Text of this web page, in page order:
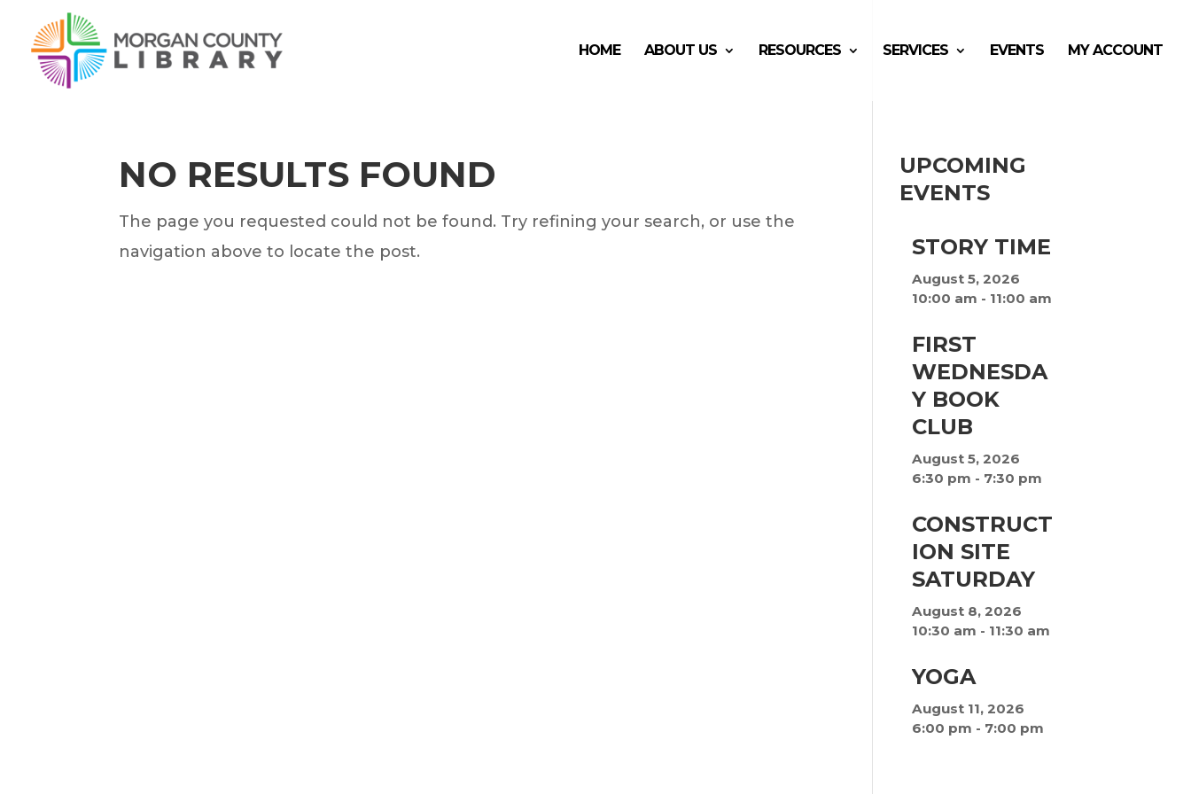
HOME ABOUT US RESOURCES SERVICES EVENTS MY ACCOUNT
NO RESULTS FOUND
The page you requested could not be found. Try refining your search, or use the
navigation above to locate the post.
UPCOMING
EVENTS
STORY TIME
August 5, 2026
10:00 am - 11:00 am
FIRST
WEDNESDA
Y BOOK
CLUB
August 5, 2026
6:30 pm - 7:30 pm
CONSTRUCT
ION SITE
SATURDAY
August 8, 2026
10:30 am - 11:30 am
YOGA
August 11, 2026
6:00 pm - 7:00 pm